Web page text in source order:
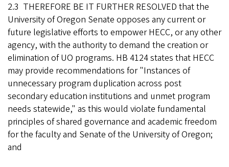
2.3 THEREFORE BE IT FURTHER RESOLVED that the
University of Oregon Senate opposes any current or
future legislative efforts to empower HECC, or any other
agency, with the authority to demand the creation or
elimination of UO programs. HB 4124 states that HECC
may provide recommendations for "Instances of
unnecessary program duplication across post
secondary education institutions and unmet program
needs statewide," as this would violate fundamental
principles of shared governance and academic freedom
for the faculty and Senate of the University of Oregon;
and